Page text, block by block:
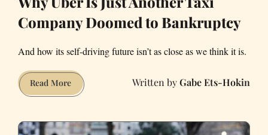
Company Doomed to Bankruptcy
And how its self-driving future isn’t as close as we think it is.
Read MoreWhy
Uber
Just
Gabe Ets-Hokin